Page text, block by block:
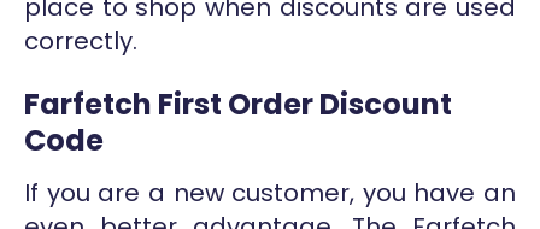
correctly.
Farfetch First Order Discount
Code
If you are a new customer, you have an